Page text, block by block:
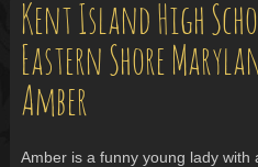
Kent Island High
Eastern Shore
Amber
Amber is a funny young lady